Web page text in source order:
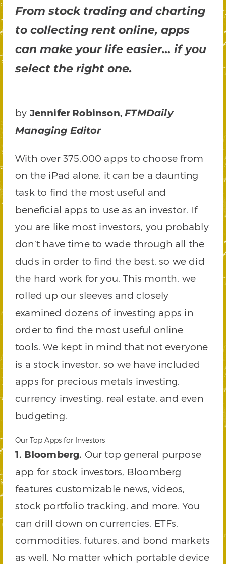
From stock trading and charting
to collecting rent online, apps
can make your life easier… if you
select the right one.
by Jennifer Robinson,FTMDaily
Managing Editor
With over 375,000 apps to choose from
on the iPad alone, it can be a daunting
task to find the most useful and
beneficial apps to use as an investor. If
you are like most investors, you probably
don’t have time to wade through all the
duds in order to find the best, so we did
the hard work for you. This month, we
rolled up our sleeves and closely
examined dozens of investing apps in
order to find the most useful online
tools. We kept in mind that not everyone
is a stock investor, so we have included
apps for precious metals investing,
currency investing, real estate, and even
budgeting.
Our Top Apps for Investors
1. Bloomberg. Our top general purpose
app for stock investors, Bloomberg
features customizable news, videos,
stock portfolio tracking, and more. You
can drill down on currencies, ETFs,
commodities, futures, and bond markets
as well. No matter which portable device